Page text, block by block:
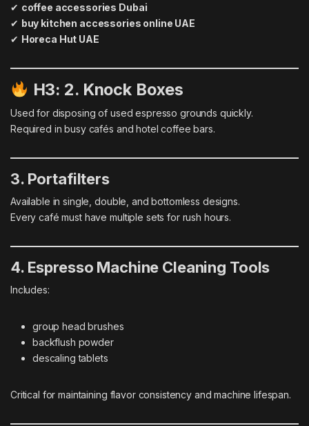
✔ coffee accessories Dubai
✔ buy kitchen accessories online UAE
✔ Horeca Hut UAE
H3: 2. Knock Boxes
Used for disposing of used espresso grounds quickly.
Required in busy cafés and hotel coffee bars.
3. Portafilters
Available in single, double, and bottomless designs.
Every café must have multiple sets for rush hours.
4. Espresso Machine Cleaning Tools
Includes:
group head brushes
backflush powder
descaling tablets
Critical for maintaining flavor consistency and machine lifespan.